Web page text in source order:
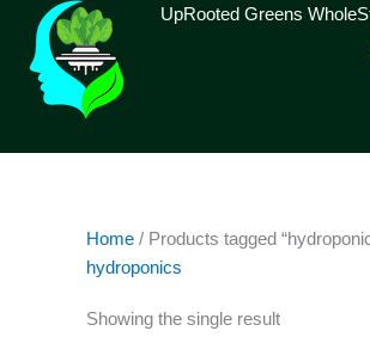
content
UpRooted Greens
Home / Products tagged
hydroponics
Showing the single result